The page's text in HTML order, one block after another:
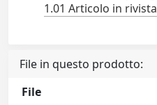
1.01 Articolo in rivista
File in questo prodotto:
File